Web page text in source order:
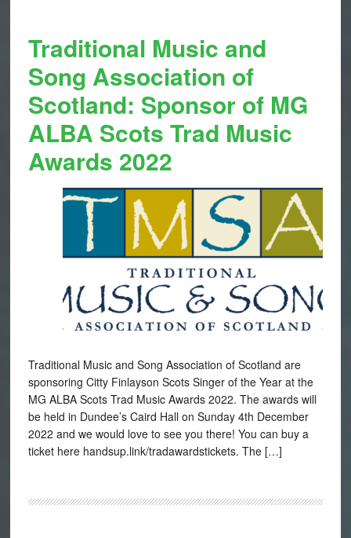
Traditional Music and
Song Association of
Scotland: Sponsor of MG
ALBA Scots Trad Music
Awards 2022
Traditional Music and Song Association of Scotland are
sponsoring Citty Finlayson Scots Singer of the Year at the
MG ALBA Scots Trad Music Awards 2022. The awards will
be held in Dundee’s Caird Hall on Sunday 4th December
2022 and we would love to see you there! You can buy a
ticket here handsup.link/tradawardstickets. The […]